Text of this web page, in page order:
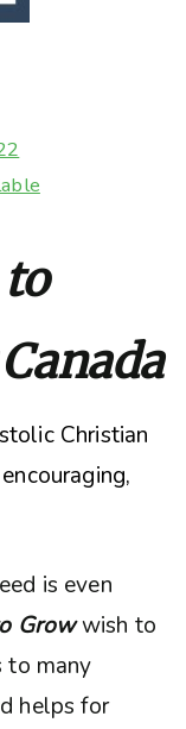
Christian
is even
Growwish to
to many
helps for